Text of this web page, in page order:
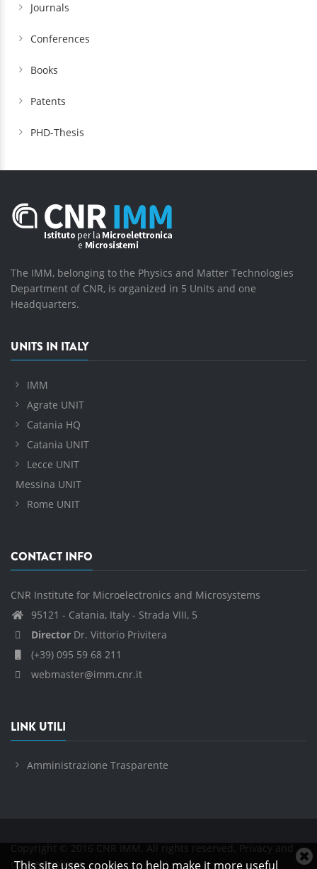
This site uses cookies to help make it more useful
Journals
Conferences
Books
Patents
PHD-Thesis
The IMM, belonging to the Physics and Matter Technologies
Department of CNR, is organized in 5 Units and one
Headquarters.
UNITS IN ITALY
IMM
Agrate UNIT
Catania HQ
Catania UNIT
Lecce UNIT
Messina UNIT
Rome UNIT
CONTACT INFO
CNR Institute for Microelectronics and Microsystems
95121 - Catania, Italy - Strada VIII, 5
Director Dr. Vittorio Privitera
(+39) 095 59 68 211
webmaster@imm.cnr.it
LINK UTILI
Amministrazione Trasparente
Copyright © 2016 CNR IMM. All rights reserved.
Privacy and
cookies policies